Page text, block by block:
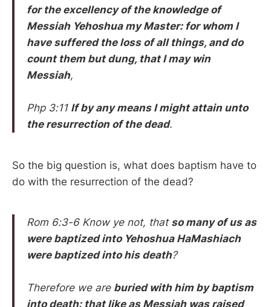
for the excellency of the knowledge of
Messiah Yehoshua my Master: for whom I
have suffered the loss of all things, and do
count them but dung, that I may win
Messiah,
Php 3:11 If by any means I might attain unto
the resurrection of the dead.
So the big question is, what does baptism have to
do with the resurrection of the dead?
Rom 6:3-6 Know ye not, that so many of us as
were baptized into Yehoshua HaMashiach
were baptized into his death?
Therefore we are buried with him by baptism
into death: that like as Messiah was raised